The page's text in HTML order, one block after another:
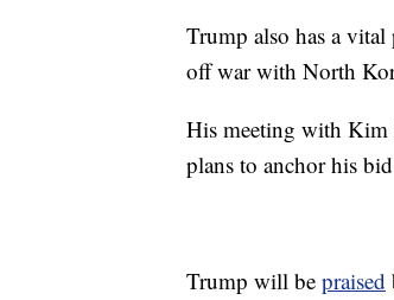
Trump also has a
off war with North
His meeting with Kim
plans to anchor his
Trump will be praised